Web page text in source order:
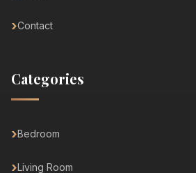
Contact
Categories
Bedroom
Living Room